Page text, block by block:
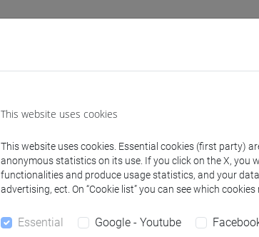
Professors
OZKAN GURSES Meral- 30h Exercises
Teaching equipment
This website uses cookies
This website uses cookies. Essential cookies (first party)
anonymous statistics on its use. If you click on the X, you
functionalities and produce usage statistics, and your
advertising, ect. On “Cookie list” you can see which
Essential Google - Youtube